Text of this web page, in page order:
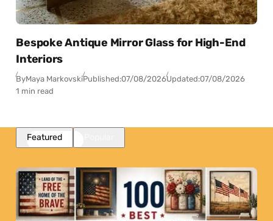
Bespoke Antique Mirror Glass for High-End
Interiors
ByMaya MarkovskiPublished:07/08/2026Updated:07/08/2026
1 min read
Featured